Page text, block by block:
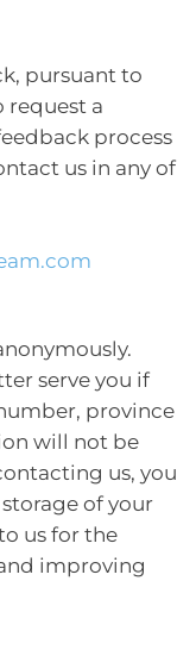
pursuant to
request a
process
us in any of
serve you if
province
will not be
us, you
of your
us for the
improving